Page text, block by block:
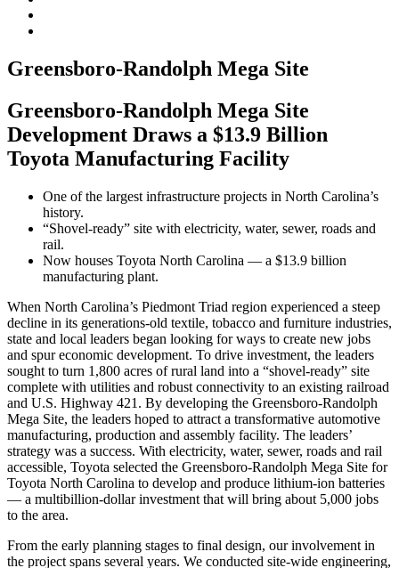
Greensboro-Randolph Mega Site
Greensboro-Randolph Mega Site
Development Draws a $13.9 Billion
Toyota Manufacturing Facility
One of the largest infrastructure projects in North Carolina’s
history.
“Shovel-ready” site with electricity, water, sewer, roads and
rail.
Now houses Toyota North Carolina — a $13.9 billion
manufacturing plant.
When North Carolina’s Piedmont Triad region experienced a steep
decline in its generations-old textile, tobacco and furniture industries,
state and local leaders began looking for ways to create new jobs
and spur economic development. To drive investment, the leaders
sought to turn 1,800 acres of rural land into a “shovel-ready” site
complete with utilities and robust connectivity to an existing railroad
and U.S. Highway 421. By developing the Greensboro-Randolph
Mega Site, the leaders hoped to attract a transformative automotive
manufacturing, production and assembly facility. The leaders’
strategy was a success. With electricity, water, sewer, roads and rail
accessible, Toyota selected the Greensboro-Randolph Mega Site for
Toyota North Carolina to develop and produce lithium-ion batteries
— a multibillion-dollar investment that will bring about 5,000 jobs
to the area.
From the early planning stages to final design, our involvement in
the project spans several years. We conducted site-wide engineering,